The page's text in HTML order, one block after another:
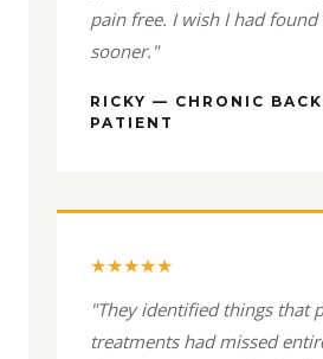
pain free. I wish I had found
sooner."
RICKY — CHRONIC
PATIENT
★★★★★
"They identified things that
treatments had missed